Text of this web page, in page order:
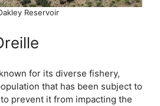
Reservoir
for its diverse fishery,
that has been subject to
prevent it from impacting the